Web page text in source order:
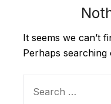
It seems we can’t
Perhaps searching
FOR: